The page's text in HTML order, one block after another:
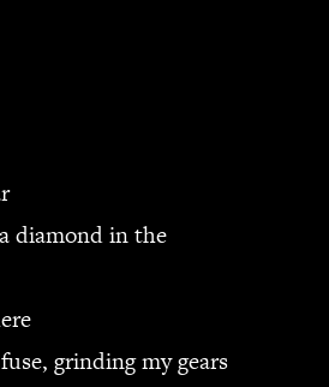
diamond in the
grinding my gears